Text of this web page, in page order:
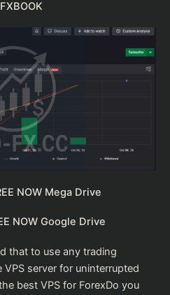
NOW Mega Drive
NOW Google Drive
that to use any trading
server for uninterrupted
best VPS for ForexDo you